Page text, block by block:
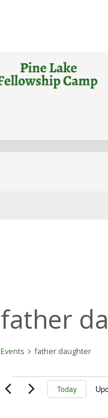
father
Events father daughter
Events Today